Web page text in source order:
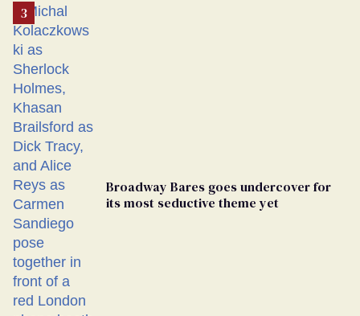
Broadway Bares goes undercover for
its most seductive theme yet